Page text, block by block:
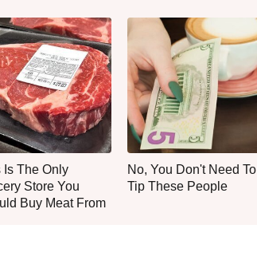
Is The Only
Store You
Buy Meat From
No, You Don't Need To
Tip These People